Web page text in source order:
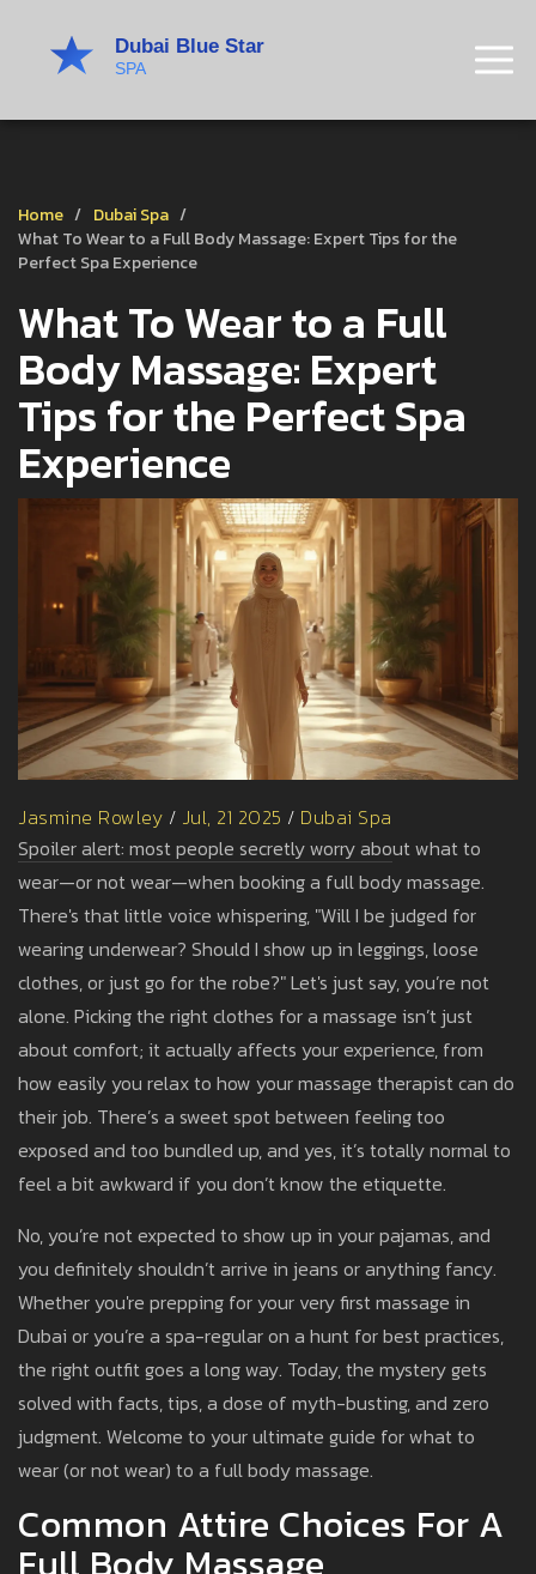
Home
Dubai Spa
What To Wear to a Full Body Massage: Expert Tips for the
Perfect Spa Experience
What To Wear to a Full
Body Massage: Expert
Tips for the Perfect Spa
Experience
Jasmine Rowley / Jul, 21 2025 / Dubai Spa
Spoiler alert: most people secretly worry about what to
wear—or not wear—when booking a full body massage.
There's that little voice whispering, "Will I be judged for
wearing underwear? Should I show up in leggings, loose
clothes, or just go for the robe?" Let's just say, you’re not
alone. Picking the right clothes for a massage isn’t just
about comfort; it actually affects your experience, from
how easily you relax to how your massage therapist can do
their job. There’s a sweet spot between feeling too
exposed and too bundled up, and yes, it’s totally normal to
feel a bit awkward if you don’t know the etiquette.
No, you’re not expected to show up in your pajamas, and
you definitely shouldn’t arrive in jeans or anything fancy.
Whether you're prepping for your very first massage in
Dubai or you’re a spa-regular on a hunt for best practices,
the right outfit goes a long way. Today, the mystery gets
solved with facts, tips, a dose of myth-busting, and zero
judgment. Welcome to your ultimate guide for what to
wear (or not wear) to a full body massage.
Common Attire Choices For A